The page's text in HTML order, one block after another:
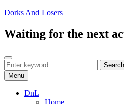
Skip
content
Dorks And Losers
Waiting for the next
Search
Search
for:
Search
Menu
DnL
Home